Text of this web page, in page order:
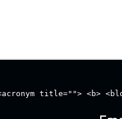
title=""> <b>